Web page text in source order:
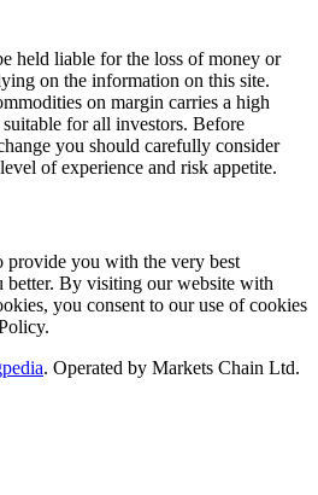
held liable for the loss of money or
on the information on this site.
on margin carries a high
for all investors. Before
you should carefully consider
of experience and risk appetite.
provide you with the very best
better. By visiting our website with
you consent to our use of cookies
. Operated by Markets Chain Ltd.